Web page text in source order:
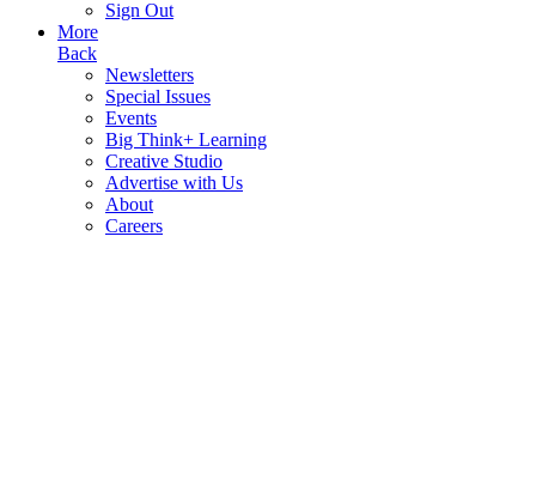
Sign Out
More
Back
Newsletters
Special Issues
Events
Big Think+ Learning
Creative Studio
Advertise with Us
About
Careers